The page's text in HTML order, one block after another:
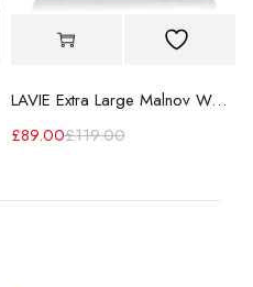
LAVIE Extra Large Malnov Women's Tote Bag
£119.00
£89.00